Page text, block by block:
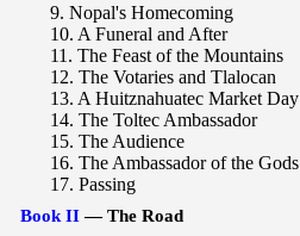
9. Nopal's Homecoming
10. A Funeral and After
11. The Feast of the Mountains
12. The Votaries and Tlalocan
13. A Huitznahuatec Market Day
14. The Toltec Ambassador
15. The Audience
16. The Ambassador of the Gods
17. Passing
Book II— The Road